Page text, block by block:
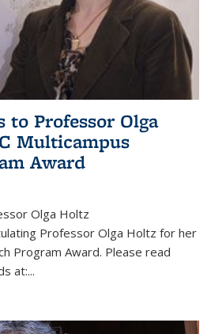
to Professor Olga
Multicampus
Award
Olga Holtz
Professor Olga Holtz for her
Program Award. Please read
at:...